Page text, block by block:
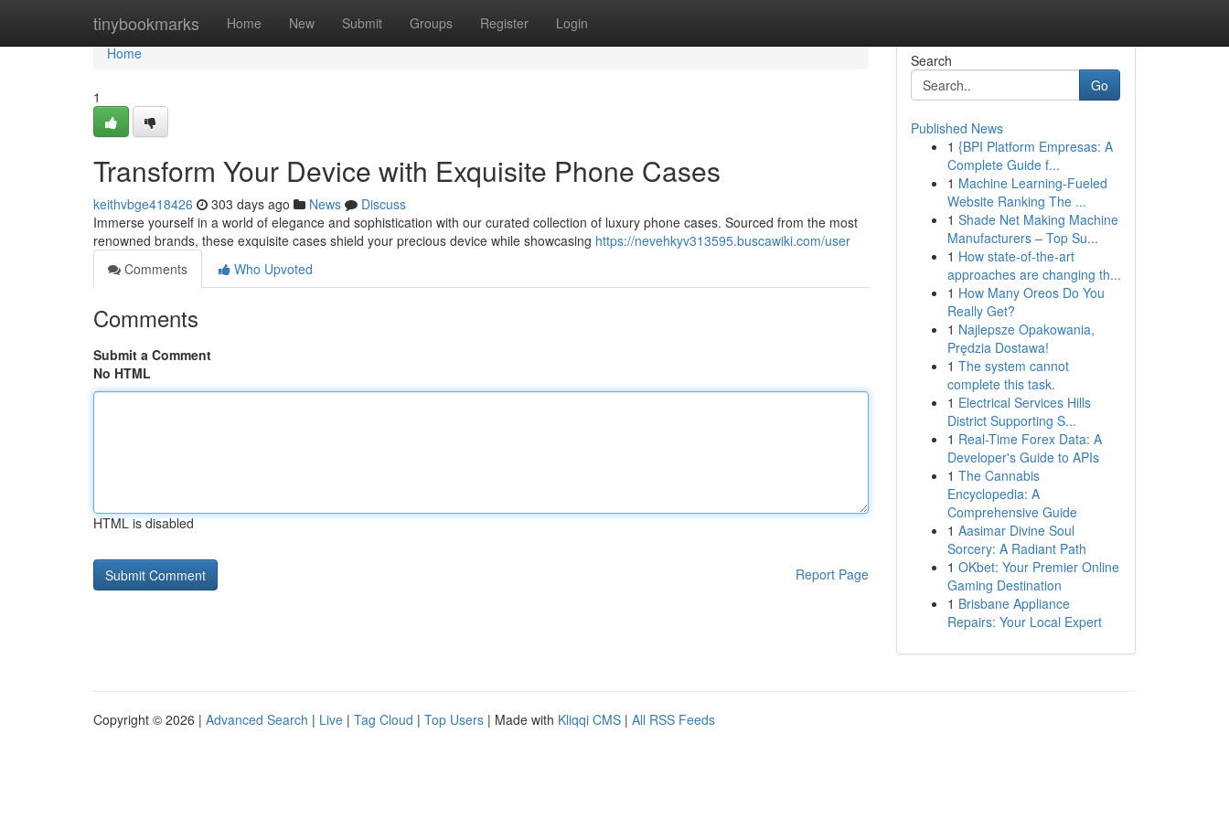
tinybookmarks Home New Submit Groups Register Login
Home
Home
1
Transform Your Device with Exquisite Phone Cases
keithvbge418426 303 days ago News
Discuss
Immerse yourself in a world of elegance and sophistication with our curated collection of luxury phone cases. Sourced from the most
renowned brands, these exquisite cases shield your precious device while showcasing https://nevehkyv313595.buscawiki.com/user
Comments
Who Upvoted
Comments
Submit a Comment
No HTML
HTML is disabled
Report Page
Search
Go
Published News
1 {BPI Platform Empresas: A
Complete Guide f...
1 Machine Learning-Fueled
Website Ranking The ...
1 Shade Net Making Machine
Manufacturers – Top Su...
1 How state-of-the-art
approaches are changing th...
1 How Many Oreos Do You
Really Get?
1 Najlepsze Opakowania,
Prędzia Dostawa!
1 The system cannot
complete this task.
1 Electrical Services Hills
District Supporting S...
1 Real-Time Forex Data: A
Developer's Guide to APIs
1 The Cannabis
Encyclopedia: A
Comprehensive Guide
1 Aasimar Divine Soul
Sorcery: A Radiant Path
1 OKbet: Your Premier Online
Gaming Destination
1 Brisbane Appliance
Repairs: Your Local Expert
Copyright © 2026 | Advanced Search | Live | Tag Cloud | Top Users | Made with Kliqqi CMS | All RSS Feeds